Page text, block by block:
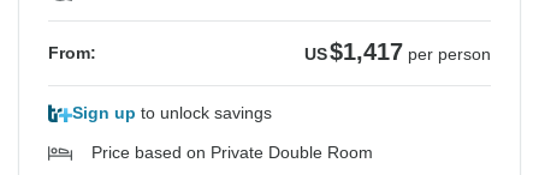
From: US$1,417 per person
Sign up to unlock savings
Price based on Private Double Room